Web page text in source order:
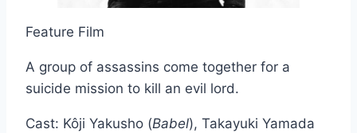
Feature Film
A group of assassins come together for a
suicide mission to kill an evil lord.
Cast: Kôji Yakusho (Babel), Takayuki Yamada